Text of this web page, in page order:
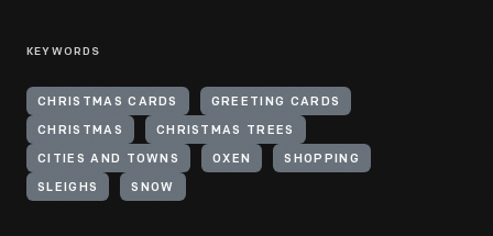
KEYWORDS
CHRISTMAS CARDS GREETING CARDS
CHRISTMAS CHRISTMAS TREES
CITIES AND TOWNS OXEN SHOPPING
SLEIGHS SNOW